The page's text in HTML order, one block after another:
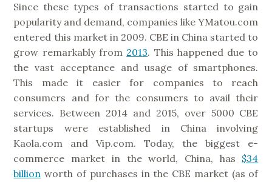
Since these types of transactions started to gain
popularity and demand, companies like YMatou.com
entered this market in 2009. CBE in China started to
grow remarkably from 2013. This happened due to
the vast acceptance and usage of smartphones.
This made it easier for companies to reach
consumers and for the consumers to avail their
services. Between 2014 and 2015, over 5000 CBE
startups were established in China involving
Kaola.com and Vip.com. Today, the biggest e-
commerce market in the world, China, has $34
billion worth of purchases in the CBE market (as of